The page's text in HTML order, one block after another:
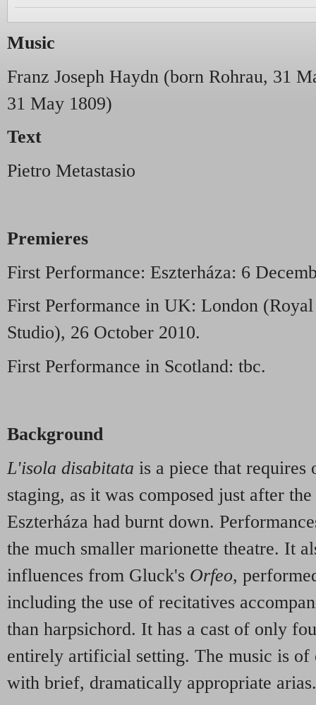
Music
Franz Joseph Haydn (born Rohrau, 31
31 May 1809)
Text
Pietro Metastasio
Premieres
First Performance: Eszterháza: 6
First Performance in UK: London
Studio), 26 October 2010.
First Performance in Scotland: tbc.
Background
L'isola disabitata is a piece that requires
staging, as it was composed just after
Eszterháza had burnt down.
the much smaller marionette theatre. It
influences from Gluck's Orfeo,
including the use of recitatives
than harpsichord. It has a cast of only
entirely artificial setting. The music is of
with brief, dramatically appropriate arias.